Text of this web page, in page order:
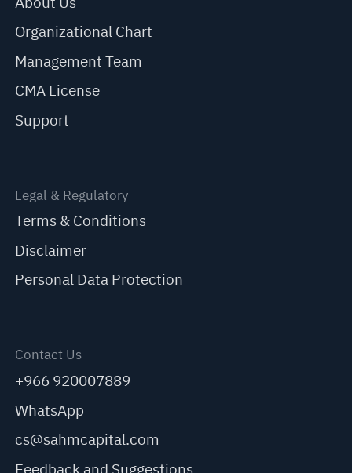
Organizational Chart
Management Team
CMA License
Support
Legal & Regulatory
Terms & Conditions
Disclaimer
Personal Data Protection
Contact Us
+966 920007889
WhatsApp
cs@sahmcapital.com